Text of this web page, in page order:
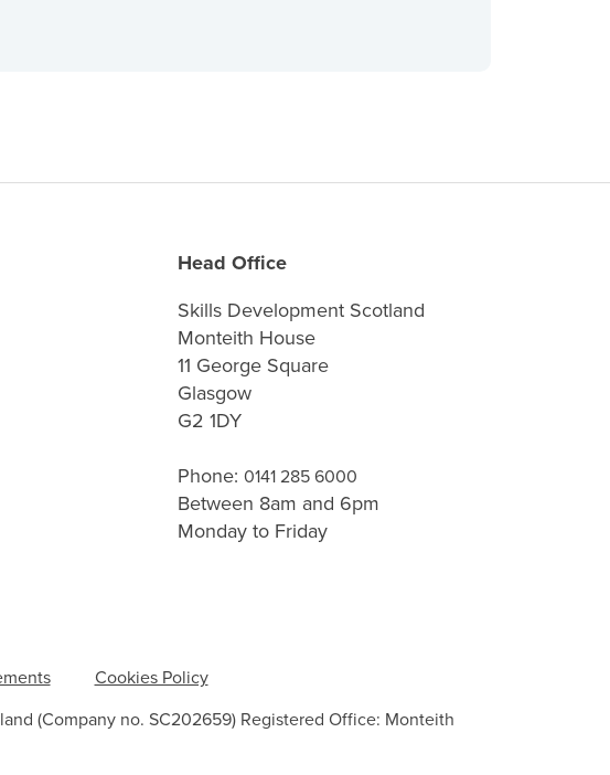
Head Office
Skills Development Scotland
Monteith House
11 George Square
Glasgow
G2 1DY
Phone:0141 285 6000
Between 8am and 6pm
Monday to Friday
Cookies Policy
(Company no. SC202659) Registered Office: Monteith